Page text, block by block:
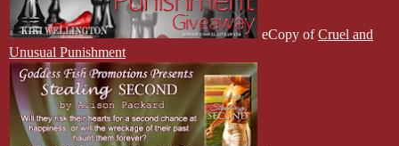
eCopy ofCruel and
Unusual Punishment